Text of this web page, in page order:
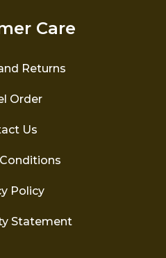
Care
Returns
Order
Us
Policy
Statement